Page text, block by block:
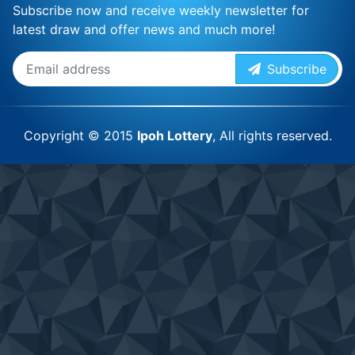
Subscribe now and receive weekly newsletter for
latest draw and offer news and much more!
Subscribe
Copyright © 2015 Ipoh Lottery, All rights reserved.